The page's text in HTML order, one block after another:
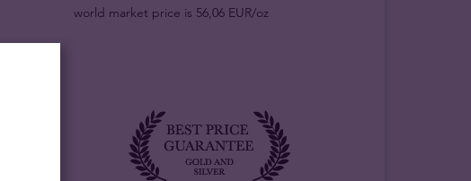
world market price is 56,06 EUR/oz